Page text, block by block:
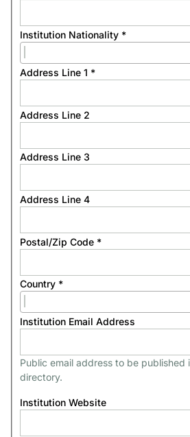
Institution Nationality *
Address Line 1 *
Address Line 2
Address Line 3
Address Line 4
Postal/Zip Code *
Country *
Institution Email Address
Public email address to be published
directory.
Institution Website